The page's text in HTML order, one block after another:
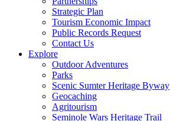
Strategic Plan
Tourism Economic Impact
Public Records Request
Contact Us
Explore
Outdoor Adventures
Parks
Scenic Sumter Heritage Byway
Geocaching
Agritourism
Seminole Wars Heritage Trail